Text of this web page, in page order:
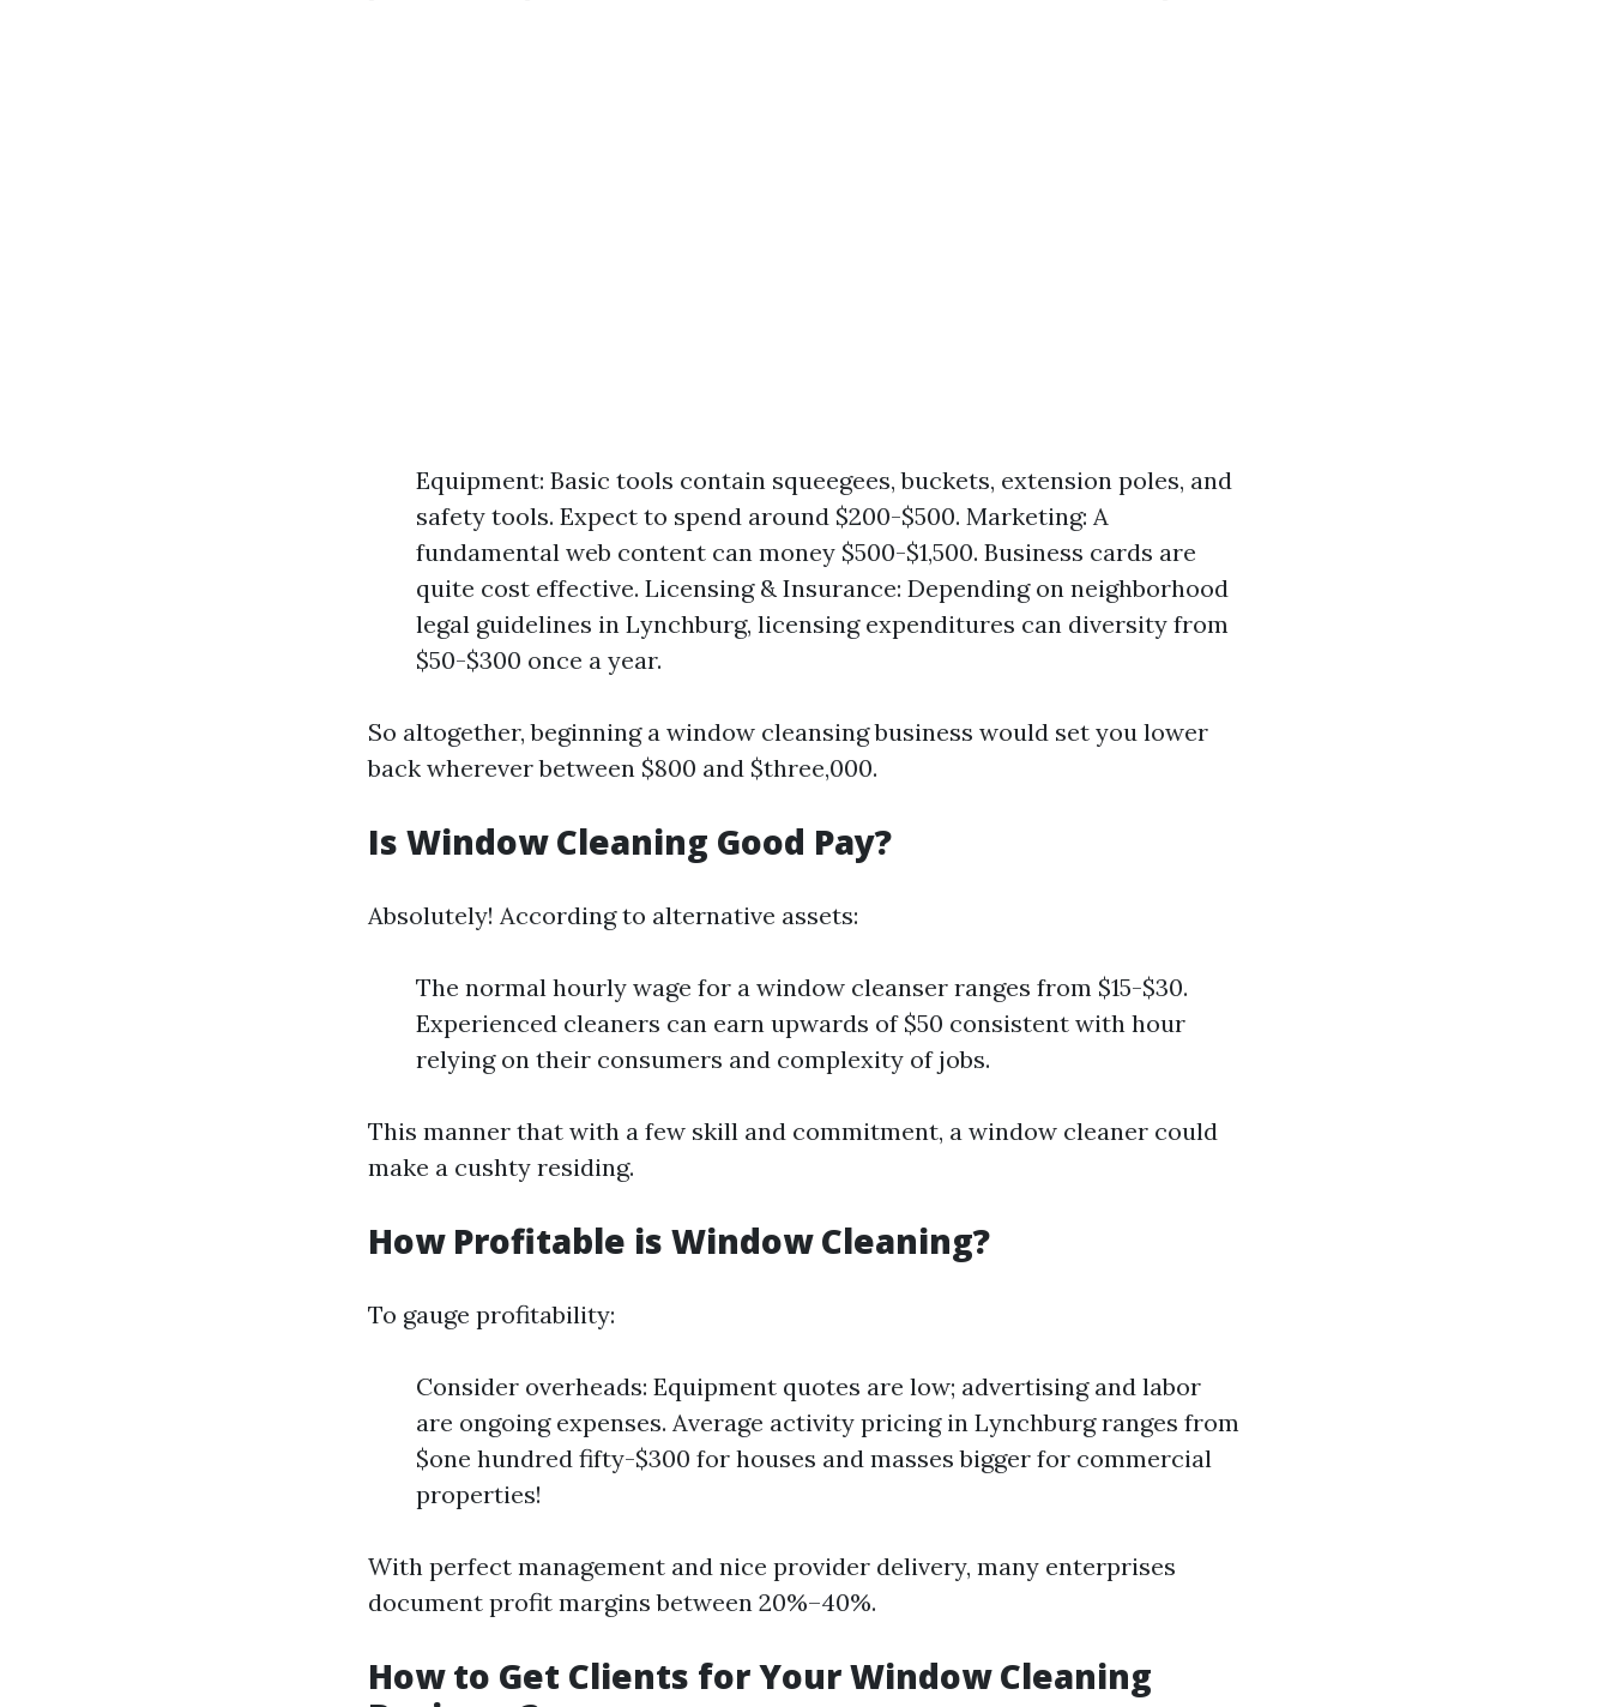
Equipment: Basic tools contain squeegees, buckets, extension poles, and
safety tools. Expect to spend around $200-$500. Marketing: A
fundamental web content can money $500-$1,500. Business cards are
quite cost effective. Licensing & Insurance: Depending on neighborhood
legal guidelines in Lynchburg, licensing expenditures can diversity from
$50-$300 once a year.
So altogether, beginning a window cleansing business would set you lower
back wherever between $800 and $three,000.
Is Window Cleaning Good Pay?
Absolutely! According to alternative assets:
The normal hourly wage for a window cleanser ranges from $15-$30.
Experienced cleaners can earn upwards of $50 consistent with hour
relying on their consumers and complexity of jobs.
This manner that with a few skill and commitment, a window cleaner could
make a cushty residing.
How Profitable is Window Cleaning?
To gauge profitability:
Consider overheads: Equipment quotes are low; advertising and labor
are ongoing expenses. Average activity pricing in Lynchburg ranges from
$one hundred fifty-$300 for houses and masses bigger for commercial
properties!
With perfect management and nice provider delivery, many enterprises
document profit margins between 20%–40%.
How to Get Clients for Your Window Cleaning